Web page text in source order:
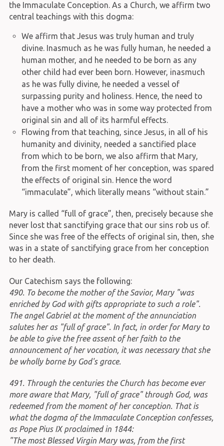
the Immaculate Conception. As a Church, we affirm two
central teachings with this dogma:
We affirm that Jesus was truly human and truly
divine. Inasmuch as he was fully human, he needed a
human mother, and he needed to be born as any
other child had ever been born. However, inasmuch
as he was fully divine, he needed a vessel of
surpassing purity and holiness. Hence, the need to
have a mother who was in some way protected from
original sin and all of its harmful effects.
Flowing from that teaching, since Jesus, in all of his
humanity and divinity, needed a sanctified place
from which to be born, we also affirm that Mary,
from the first moment of her conception, was spared
the effects of original sin. Hence the word
“immaculate”, which literally means “without stain.”
Mary is called “full of grace”, then, precisely because she
never lost that sanctifying grace that our sins rob us of.
Since she was free of the effects of original sin, then, she
was in a state of sanctifying grace from her conception
to her death.
Our Catechism says the following:
490. To become the mother of the Savior, Mary "was
enriched by God with gifts appropriate to such a role".
The angel Gabriel at the moment of the annunciation
salutes her as "full of grace". In fact, in order for Mary to
be able to give the free assent of her faith to the
announcement of her vocation, it was necessary that she
be wholly borne by God's grace.
491. Through the centuries the Church has become ever
more aware that Mary, "full of grace" through God, was
redeemed from the moment of her conception. That is
what the dogma of the Immaculate Conception confesses,
as Pope Pius IX proclaimed in 1844:
"The most Blessed Virgin Mary was, from the first